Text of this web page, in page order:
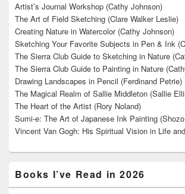
Artist’s Journal Workshop (Cathy Johnson)
The Art of Field Sketching (Clare Walker Leslie)
Creating Nature in Watercolor (Cathy Johnson)
Sketching Your Favorite Subjects in Pen & Ink
The Sierra Club Guide to Sketching in Nature
The Sierra Club Guide to Painting in Nature
Drawing Landscapes in Pencil (Ferdinand Petrie)
The Magical Realm of Sallie Middleton (Sallie
The Heart of the Artist (Rory Noland)
Sumi-e: The Art of Japanese Ink Painting
Vincent Van Gogh: His Spiritual Vision in Life
Books I’ve Read in 2026